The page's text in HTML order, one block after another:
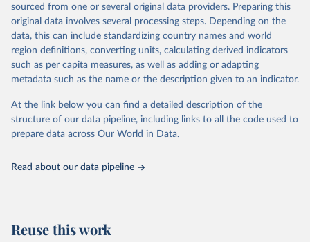
prior to any processing or adaptation by Our World in Data. To cite
data downloaded from this page, please use the suggested citation
given in Reuse This Work below.
"Global Burden of Disease Collaborative Network.
Global Burden of Disease Study 2023 (GBD 2023).
and Evaluation (IHME), 2025. Available from
https://vizhub.healthdata.org/gbd-results/."
sourced from one or several original data providers. Preparing this
original data involves several processing steps. Depending on the
data, this can include standardizing country names and world
region definitions, converting units, calculating derived indicators
such as per capita measures, as well as adding or adapting
metadata such as the name or the description given to an indicator.
At the link below you can find a detailed description of the
structure of our data pipeline, including links to all the code used to
prepare data across Our World in Data.
Read about our data pipeline
Reuse this work